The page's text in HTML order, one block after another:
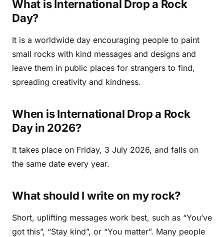
What is International Drop a Rock
Day?
It is a worldwide day encouraging people to paint
small rocks with kind messages and designs and
leave them in public places for strangers to find,
spreading creativity and kindness.
When is International Drop a Rock
Day in 2026?
It takes place on Friday, 3 July 2026, and falls on
the same date every year.
What should I write on my rock?
Short, uplifting messages work best, such as “You’ve
got this”, “Stay kind”, or “You matter”. Many people